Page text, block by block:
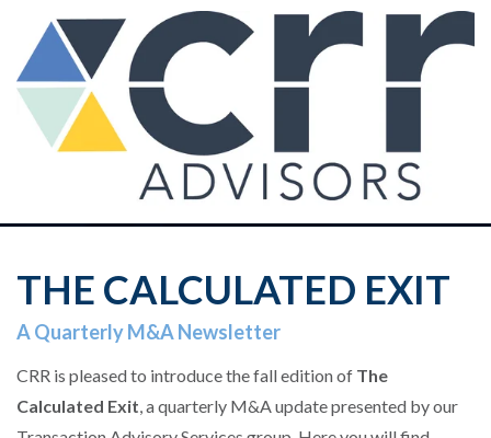
THE CALCULATED EXIT
A Quarterly M&A Newsletter
CRR is pleased to introduce the fall edition of The
Calculated Exit, a quarterly M&A update presented by our